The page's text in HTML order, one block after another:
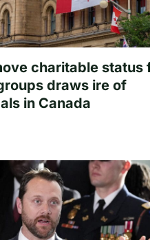
charitable status
draws ire of
in Canada